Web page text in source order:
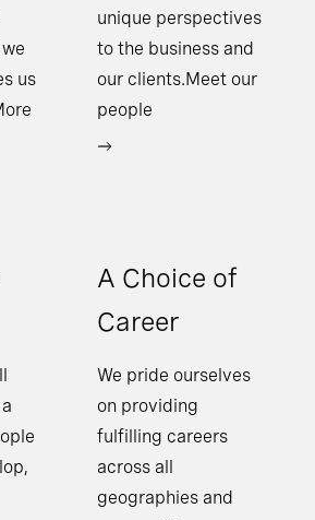
us
unique perspectives
to the business and
our clients.Meet our
people
A Choice of
Career
We pride ourselves
on providing
fulfilling careers
across all
geographies and